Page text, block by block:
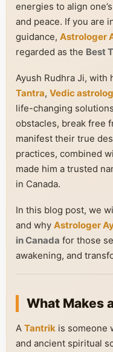
energies to align
and peace. If you are
guidance, Astrologer
regarded as the Best
Ayush Rudhra Ji,
Tantra, Vedic
life-changing
obstacles, break free
manifest their true
practices, combined
made him a trusted
in Canada.
In this blog post, we
and why Astrologer
in Canada for those
awakening, and
What Makes
A Tantrik is someone
and ancient spiritual